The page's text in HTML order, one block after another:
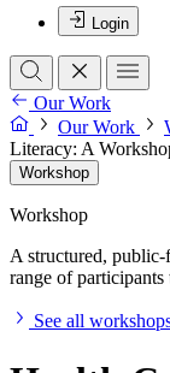
Login
Our Work
Our Work
Literacy: A
Workshop
Workshop
A structured, public-
range of
See all